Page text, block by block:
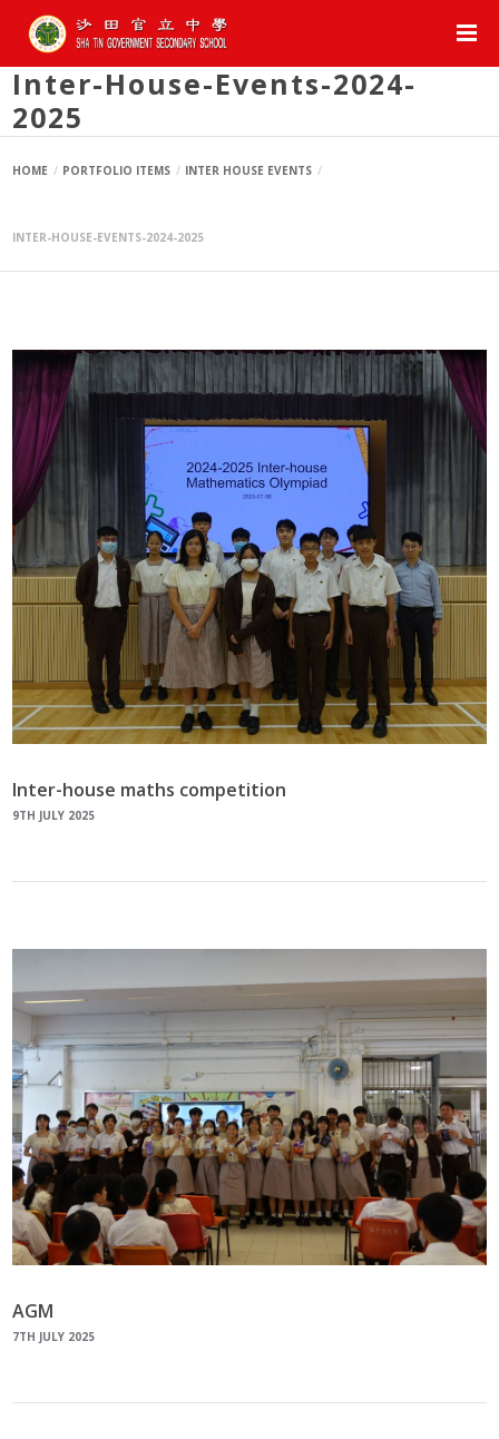
Inter-House-Events-2024-
2025
HOME PORTFOLIO ITEMS INTER HOUSE EVENTS
INTER-HOUSE-EVENTS-2024-2025
Inter-house maths competition
9TH JULY 2025
AGM
7TH JULY 2025